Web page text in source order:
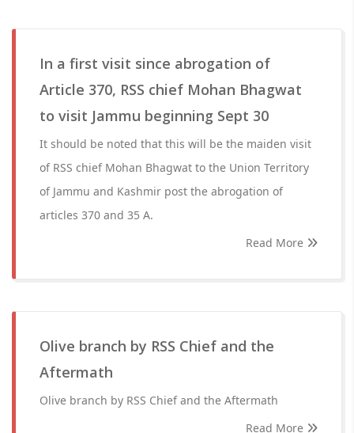
In a first visit since abrogation of
Article 370, RSS chief Mohan Bhagwat
to visit Jammu beginning Sept 30
It should be noted that this will be the maiden visit
of RSS chief Mohan Bhagwat to the Union Territory
of Jammu and Kashmir post the abrogation of
articles 370 and 35 A.
Read More
Olive branch by RSS Chief and the
Aftermath
Olive branch by RSS Chief and the Aftermath
Read More